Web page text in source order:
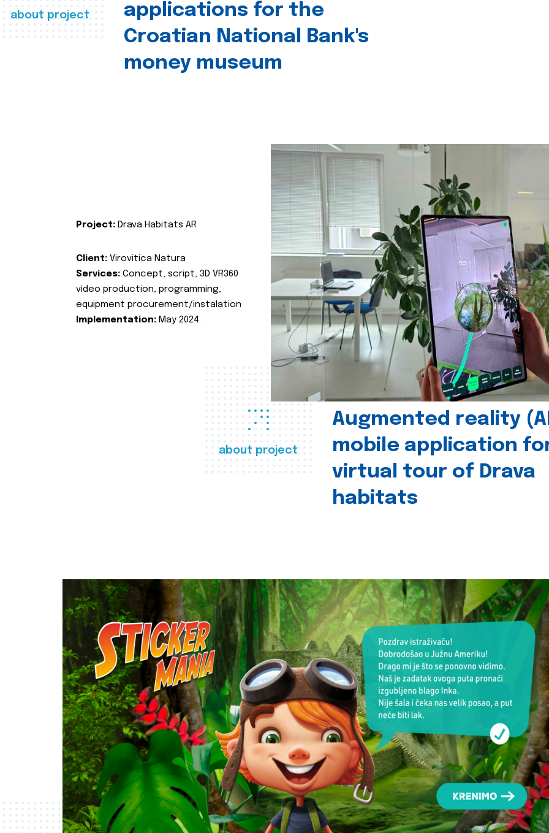
about project
applications for the
Croatian National Bank's
money museum
about project
Augmented reality
mobile application
virtual tour of Drava
habitats
Project: Drava Habitats AR
Client: Virovitica Natura
Services: Concept, script, 3D VR360
video production, programming,
equipment procurement/instalation
Implementation: May 2024.